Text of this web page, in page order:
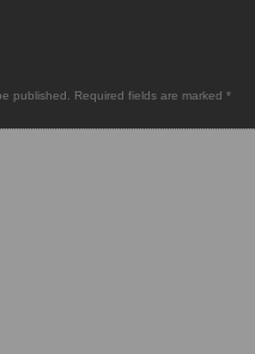
published. Required fields are marked *